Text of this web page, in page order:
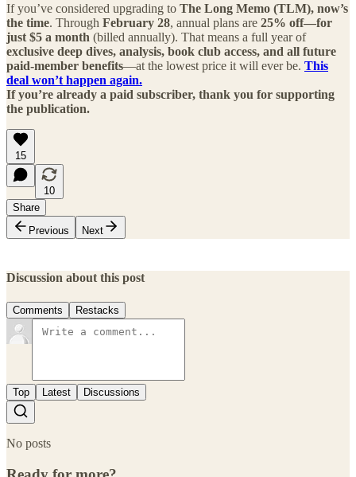
If you’ve considered upgrading to The Long Memo (TLM), now’s
the time. Through February 28, annual plans are 25% off—for
just $5 a month (billed annually). That means a full year of
exclusive deep dives, analysis, book club access, and all future
paid-member benefits—at the lowest price it will ever be. This
deal won’t happen again.
If you’re already a paid subscriber, thank you for supporting
the publication.
15
10
Share
Previous
Next
Discussion about this post
Comments Restacks
Top Latest Discussions
No posts